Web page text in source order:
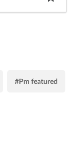
#Pm featured